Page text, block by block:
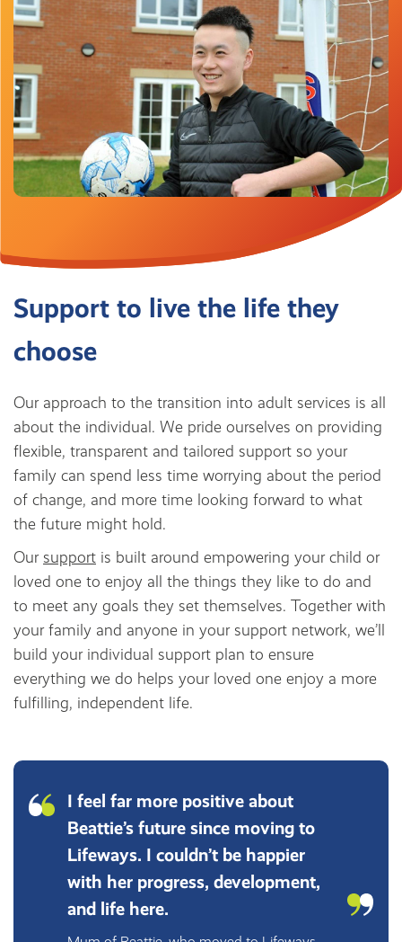
Support to live the life they
choose
Our approach to the transition into adult services is all
about the individual. We pride ourselves on providing
flexible, transparent and tailored support so your
family can spend less time worrying about the period
of change, and more time looking forward to what
the future might hold.
Our support is built around empowering your child or
loved one to enjoy all the things they like to do and
to meet any goals they set themselves. Together with
your family and anyone in your support network, we’ll
build your individual support plan to ensure
everything we do helps your loved one enjoy a more
fulfilling, independent life.
I feel far more positive about
Beattie’s future since moving to
Lifeways. I couldn’t be happier
with her progress, development,
and life here.